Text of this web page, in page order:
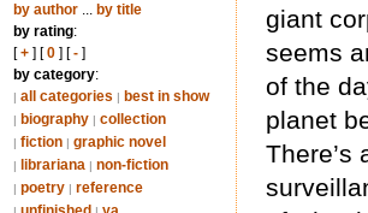
by author... by title
by rating:
[+] [0] [-]
by category:
| all categories | best in show
| biography | collection
| fiction | graphic novel
| librariana | non-fiction
| poetry | reference
giant
seems
of the
planet
There’s